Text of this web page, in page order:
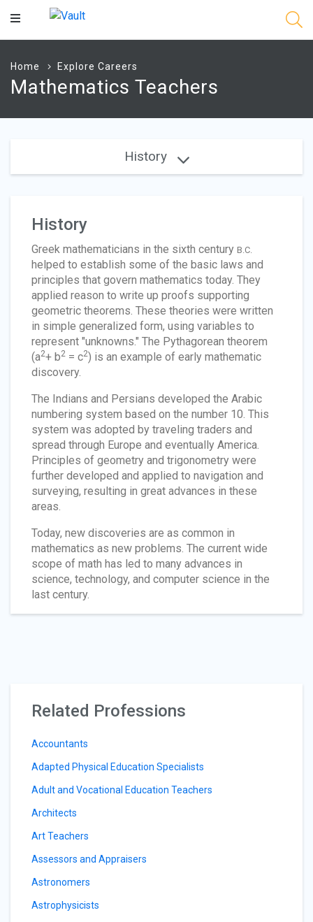
Main
Home Explore Careers
Mathematics Teachers
History
History
Greek mathematicians in the sixth century B.C.
helped to establish some of the basic laws and
principles that govern mathematics today. They
applied reason to write up proofs supporting
geometric theorems. These theories were written
in simple generalized form, using variables to
represent "unknowns." The Pythagorean theorem
(a2+ b2 = c2) is an example of early mathematic
discovery.
The Indians and Persians developed the Arabic
numbering system based on the number 10. This
system was adopted by traveling traders and
spread through Europe and eventually America.
Principles of geometry and trigonometry were
further developed and applied to navigation and
surveying, resulting in great advances in these
areas.
Today, new discoveries are as common in
mathematics as new problems. The current wide
scope of math has led to many advances in
science, technology, and computer science in the
last century.
Related Professions
Accountants
Adapted Physical Education Specialists
Adult and Vocational Education Teachers
Architects
Art Teachers
Assessors and Appraisers
Astronomers
Astrophysicists